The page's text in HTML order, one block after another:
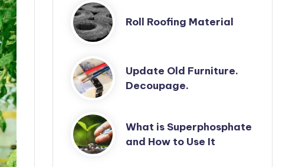
Roll Roofing Material
Update Old Furniture.
Decoupage.
What is Superphosphate
and How to Use It